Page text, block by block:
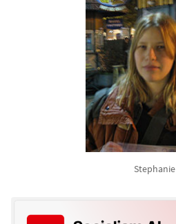
Stephanie